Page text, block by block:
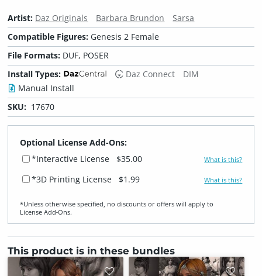
Artist: Daz Originals Barbara Brundon
Sarsa
Compatible Figures: Genesis 2 Female
File Formats: DUF, POSER
Install Types:
Daz Connect
DIM
Manual Install
SKU: 17670
Optional License Add-Ons:
*Interactive License
$35.00 What is this?
*3D Printing License $1.99 What is this?
*Unless otherwise specified, no discounts or offers will apply to
License Add‑Ons.
This product is in these bundles